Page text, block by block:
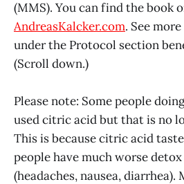
(MMS). You can find the book
AndreasKalcker.com. See
under the Protocol section
(Scroll down.)
Please note: Some people
used citric acid but that is no
This is because citric acid
people have much worse
(headaches, nausea, diarrhea).